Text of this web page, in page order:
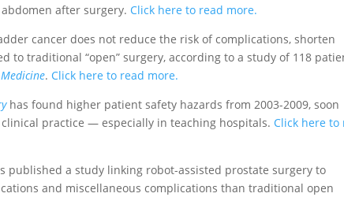
after surgery. Click here to read more.
cancer does not reduce the risk of complications, shorten
to traditional “open” surgery, according to a study of 118
. Click here to read more.
has found higher patient safety hazards from 2003-2009, soon
practice — especially in teaching hospitals. Click here to
published a study linking robot-assisted prostate surgery to
and miscellaneous complications than traditional open